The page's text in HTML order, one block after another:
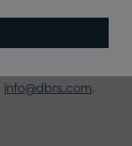
info@dbrs.com.